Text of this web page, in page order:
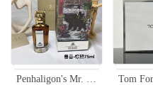
Penhaligon's Mr. Harrod Bear Portraits Eau de Parfum - 75ml Woody Fragrance